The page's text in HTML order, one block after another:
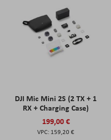
DJI Mic Mini 2S (2 TX + 1
RX + Charging Case)
199,00 €
159,20 €